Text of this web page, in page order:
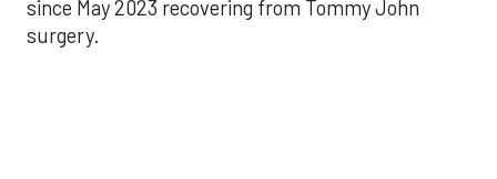
since May 2023 recovering from Tommy John
surgery.